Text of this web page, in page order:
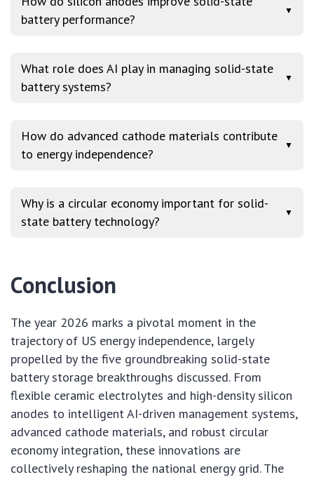
battery performance?
▼
What role does AI play in managing solid-state
battery systems?
▼
How do advanced cathode materials contribute
to energy independence?
▼
Why is a circular economy important for solid-
state battery technology?
▼
Conclusion
The year 2026 marks a pivotal moment in the
trajectory of US energy independence, largely
propelled by the five groundbreaking solid-state
battery storage breakthroughs discussed. From
flexible ceramic electrolytes and high-density silicon
anodes to intelligent AI-driven management systems,
advanced cathode materials, and robust circular
economy integration, these innovations are
collectively reshaping the national energy grid. The